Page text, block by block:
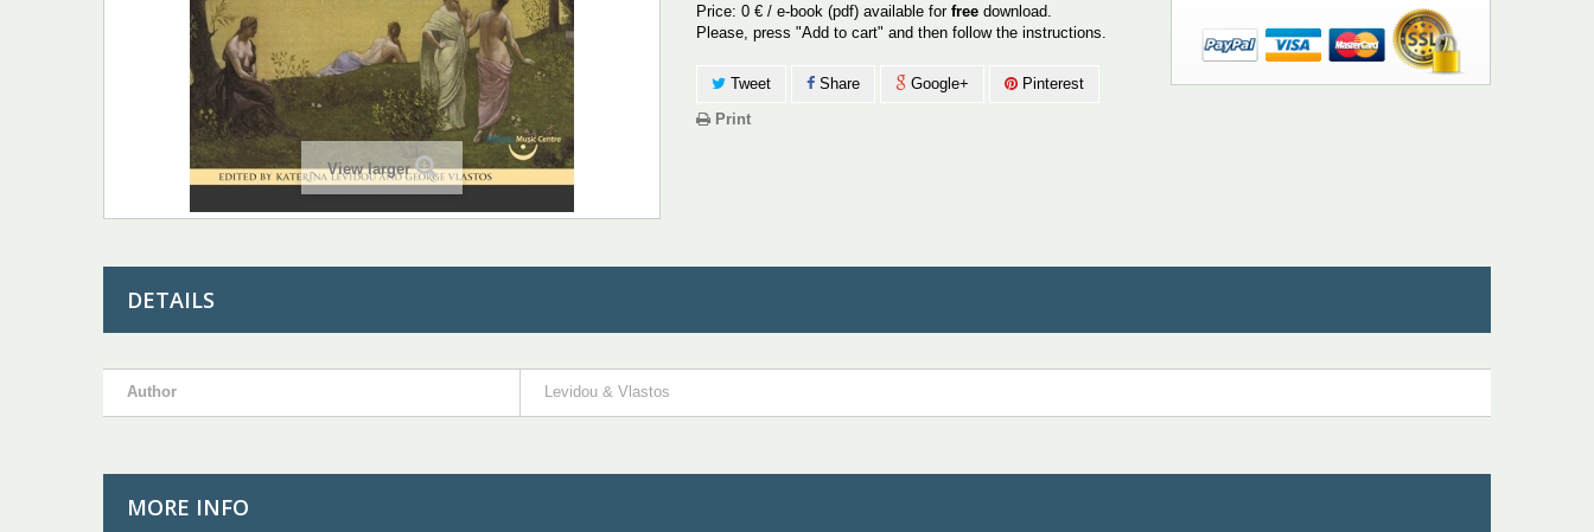
View larger
Price: 0 € / e-book (pdf) available for free download.
Please, press "Add to cart" and then follow the instructions.
Tweet Share Google+
Pinterest
Print
DETAILS
Author Levidou & Vlastos
MORE INFO